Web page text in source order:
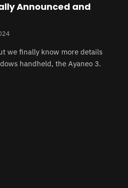
Announced and
we finally know more details
handheld, the Ayaneo 3.